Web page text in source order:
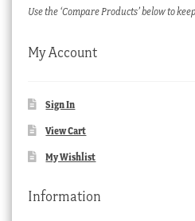
Use the ‘Compare Products’ below to
My Account
Sign In
View Cart
My Wishlist
Information